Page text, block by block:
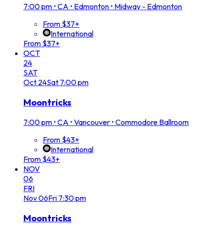
7:00 pm • CA • Edmonton • Midway - Edmonton
From $37+
International
From $37+
OCT
24
SAT
Oct 24Sat 7:00 pm
Moontricks
7:00 pm • CA • Vancouver • Commodore Ballroom
From $43+
International
From $43+
NOV
06
FRI
Nov06Fri 7:30 pm
Moontricks